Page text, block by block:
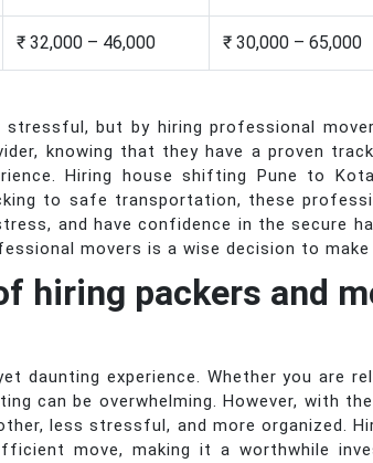
₹ 32,000 – 46,000 ₹ 30,000 – 65,000
but by hiring professional
knowing that they have a proven
Hiring house shifting Pune to
to safe transportation, these
and have confidence in the secure
movers is a wise decision to
hiring packers and
daunting experience. Whether you
can be overwhelming. However, with
less stressful, and more organized.
move, making it a worthwhile